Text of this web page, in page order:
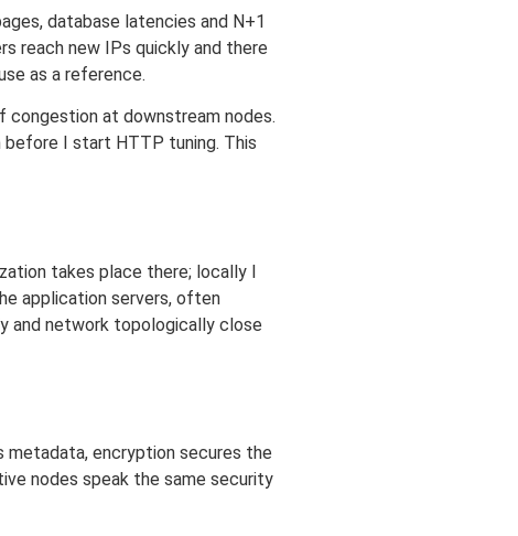
database latencies and N+1
reach new IPs quickly and there
as a reference.
congestion at downstream nodes.
before I start HTTP tuning. This
takes place there; locally I
application servers, often
and network topologically close
metadata, encryption secures the
nodes speak the same security